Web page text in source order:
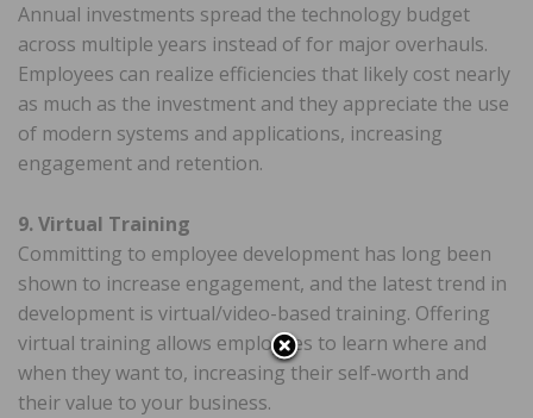
Annual investments spread the technology budget
across multiple years instead of for major overhauls.
Employees can realize efficiencies that likely cost nearly
as much as the investment and they appreciate the use
of modern systems and applications, increasing
engagement and retention.
9. Virtual Training
Committing to employee development has long been
shown to increase engagement, and the latest trend in
development is virtual/video-based training. Offering
virtual training allows employees to learn where and
when they want to, increasing their self-worth and
their value to your business.